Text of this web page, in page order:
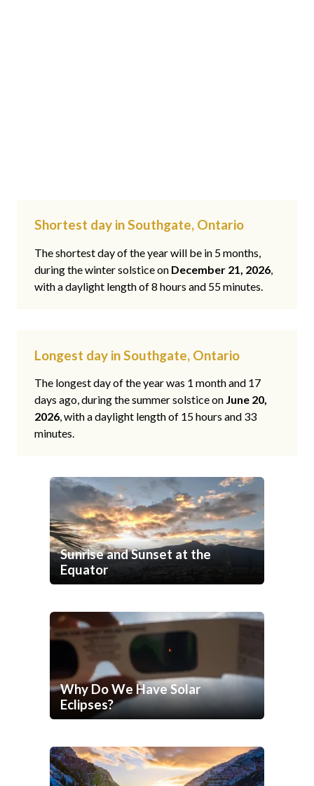
Shortest day in Southgate, Ontario
The shortest day of the year will be in 5 months,
during the winter solstice on December 21, 2026,
with a daylight length of 8 hours and 55 minutes.
Longest day in Southgate, Ontario
The longest day of the year was 1 month and 17
days ago, during the summer solstice on June 20,
2026, with a daylight length of 15 hours and 33
minutes.
Sunrise and Sunset at the
Equator
Why Do We Have Solar
Eclipses?